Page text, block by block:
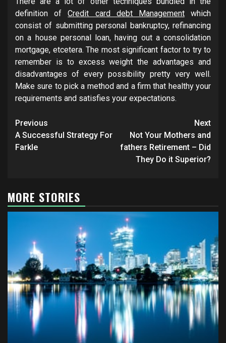
definition ofCredit card debt Managementwhich
consist of submitting personal bankruptcy, refinancing
on a house personal loan, having out a consolidation
mortgage, etcetera. The most significant factor to try to
remember is to excess weight the advantages and
disadvantages of every possibility pretty very well.
Make sure to pick a method and a firm that healthy your
requirements and satisfies your expectations.
Post
navigation
Previous
A Successful Strategy For
Farkle
Next
Not Your Mothers and
fathers Retirement – Did
They Do it Superior?
MORE STORIES